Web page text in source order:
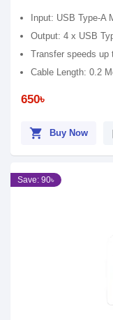
Input: USB Type-A
Output: 4 x USB
Transfer speeds up
Cable Length: 0.2
650৳
shopping_cart Buy Now
Save: 90৳